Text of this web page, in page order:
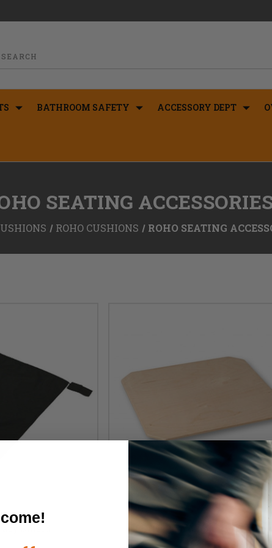
BATHROOM SAFETY ACCESSORY DEPT
SEATING
ROHO CUSHIONS ROHO SEATING
ROHO Planar Solid Seat